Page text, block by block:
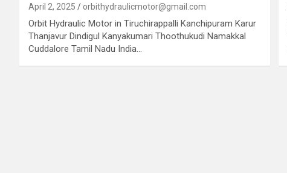
April 2, 2025 orbithydraulicmotor@gmail.com
Orbit Hydraulic Motor in Tiruchirappalli Kanchipuram Karur
Thanjavur Dindigul Kanyakumari Thoothukudi Namakkal
Cuddalore Tamil Nadu India…